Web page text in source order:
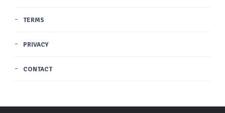
TERMS
PRIVACY
CONTACT